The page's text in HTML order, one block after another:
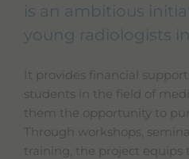
is an ambitious
young radiologists
It provides financial
students in the field of
them the opportunity to
Through workshops,
training, the project equips